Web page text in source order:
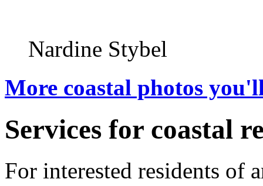
Nardine Stybel
More coastal photos
Services for coastal
For interested residents of